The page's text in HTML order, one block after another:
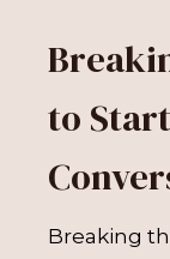
to
Breaking